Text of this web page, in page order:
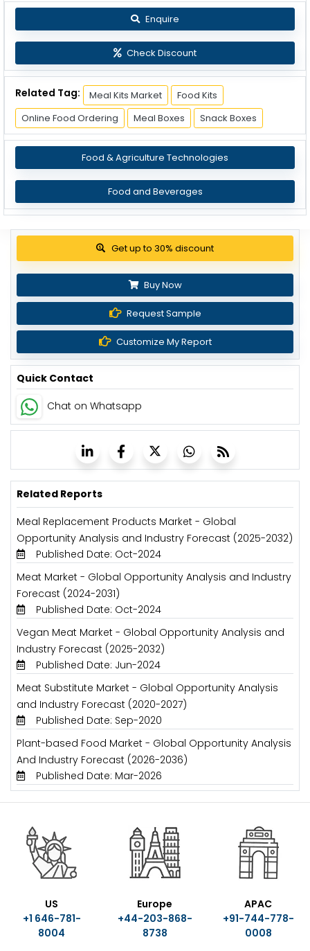
Enquire
Check Discount
Related Tag: Meal Kits Market
Food Kits
Online Food Ordering
Meal Boxes Snack Boxes
Food & Agriculture Technologies
Food and Beverages
Get up to 30% discount
Buy Now
Request Sample
Customize My Report
Quick Contact
Chat on Whatsapp
Related Reports
Meal Replacement Products Market - Global
Opportunity Analysis and Industry Forecast (2025-2032)
Published Date: Oct-2024
Meat Market - Global Opportunity Analysis and Industry
Forecast (2024-2031)
Published Date: Oct-2024
Vegan Meat Market - Global Opportunity Analysis and
Industry Forecast (2025-2032)
Published Date: Jun-2024
Meat Substitute Market - Global Opportunity Analysis
and Industry Forecast (2020-2027)
Published Date: Sep-2020
Plant-based Food Market - Global Opportunity Analysis
And Industry Forecast (2026-2036)
Published Date: Mar-2026
US
+1 646-781-
8004
Europe
+44-203-868-
8738
APAC
+91-744-778-
0008